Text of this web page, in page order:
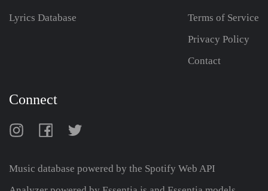
Lyrics Database
Terms of Service
Privacy Policy
Contact
Connect
Music database powered by the Spotify Web API